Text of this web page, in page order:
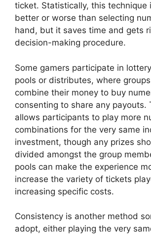
ticket. Statistically, this technique
better or worse than selecting
hand, but it saves time and gets
decision-making procedure.
Some gamers participate in
pools or distributes, where
combine their money to buy
consenting to share any payouts.
allows participants to play more
combinations for the very same
investment, though any prizes
divided amongst the group
pools can make the experience
increase the variety of tickets
increasing specific costs.
Consistency is another method
adopt, either playing the very